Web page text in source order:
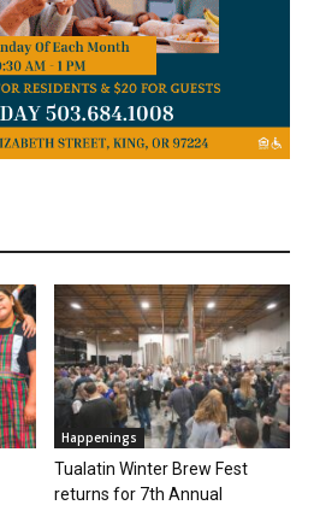
Happenings
Tualatin Winter Brew Fest
returns for 7th Annual